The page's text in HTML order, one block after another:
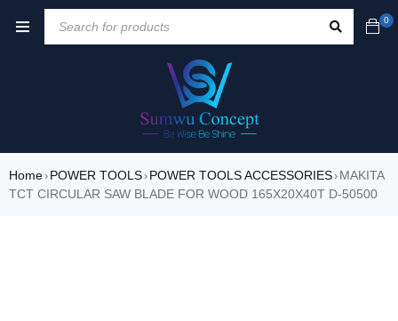
0
Home› POWER TOOLS› POWER TOOLS ACCESSORIES› MAKITA
TCT CIRCULAR SAW BLADE FOR WOOD 165X20X40T D-50500